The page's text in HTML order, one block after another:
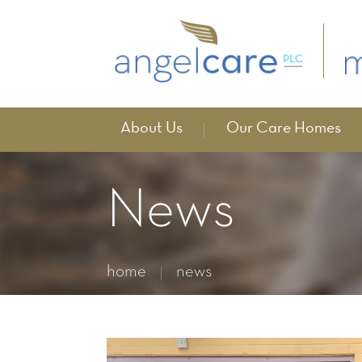
About Us Our Care Homes
News
home news